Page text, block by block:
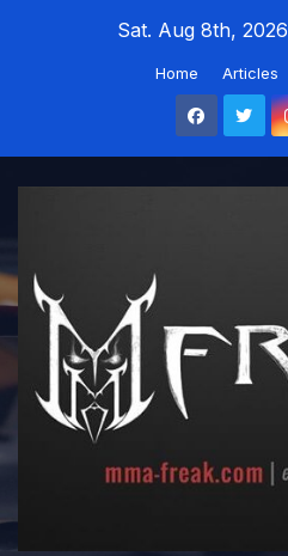
Sat. Aug 8th, 2026
Home Articles